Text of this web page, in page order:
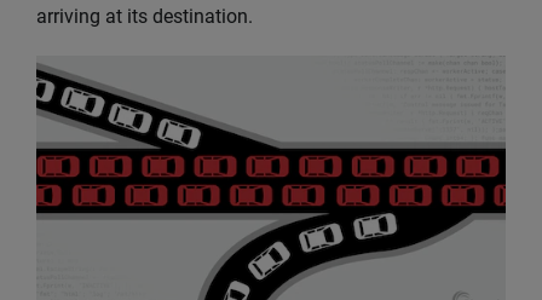
arriving at its destination.